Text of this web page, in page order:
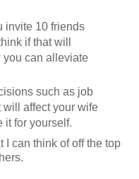
invite 10 friends
if that will
you can alleviate
such as job
affect your wife
it for yourself.
I can think of off the top